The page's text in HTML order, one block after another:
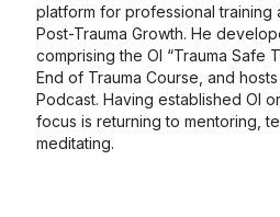
platform for professional training
Post-Trauma Growth. He
comprising the OI “Trauma Safe
End of Trauma Course, and
Podcast. Having established OI
focus is returning to mentoring,
meditating.